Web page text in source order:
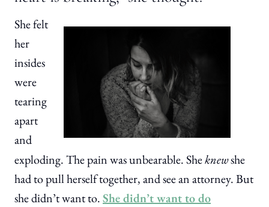
She felt
her
insides
were
tearing
apart
and
exploding. The pain was unbearable. Sheknewshe
had to pull herself together, and see an attorney. But
she didn’t want to.She didn’t want to do